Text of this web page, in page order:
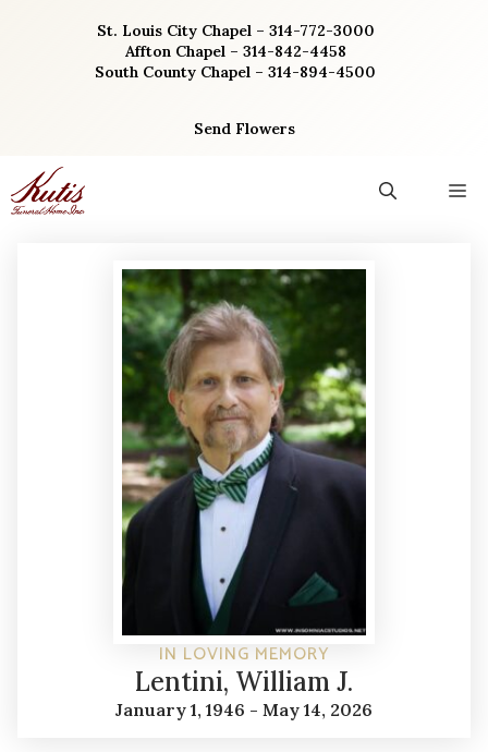
St. Louis City Chapel – 314-772-3000
Affton Chapel – 314-842-4458
South County Chapel – 314-894-4500
Send Flowers
IN LOVING MEMORY
Lentini, William J.
January 1, 1946 - May 14, 2026